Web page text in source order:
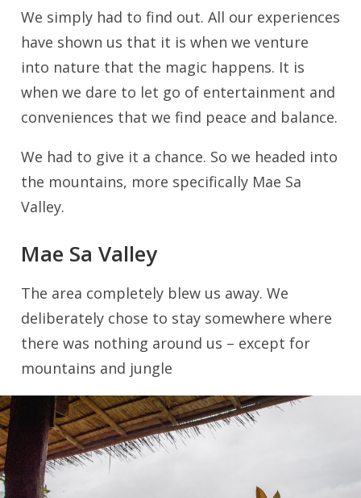
We simply had to find out. All our experiences
have shown us that it is when we venture
into nature that the magic happens. It is
when we dare to let go of entertainment and
conveniences that we find peace and balance.
We had to give it a chance. So we headed into
the mountains, more specifically Mae Sa
Valley.
Mae Sa Valley
The area completely blew us away. We
deliberately chose to stay somewhere where
there was nothing around us – except for
mountains and jungle